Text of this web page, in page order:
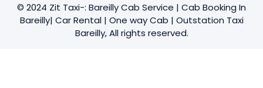
© 2024 Zit Taxi-: Bareilly Cab Service | Cab Booking In
Bareilly| Car Rental | One way Cab | Outstation Taxi
Bareilly, All rights reserved.